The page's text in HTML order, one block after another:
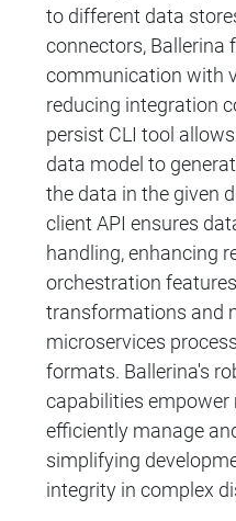
to different data
connectors, Ballerina
communication with
reducing integration
persist CLI tool
data model to
the data in the given
client API ensures
handling, enhancing
orchestration
transformations and
microservices
formats. Ballerina's
capabilities
efficiently manage
simplifying
integrity in complex